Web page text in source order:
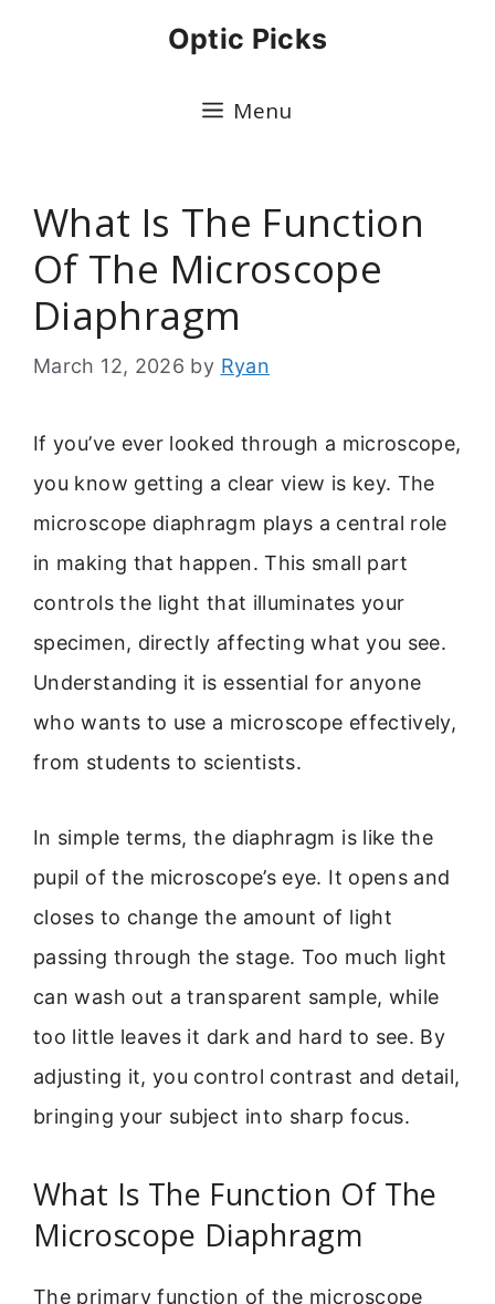
Optic Picks
Menu
What Is The Function
Of The Microscope
Diaphragm
March 12, 2026 by Ryan
If you’ve ever looked through a microscope,
you know getting a clear view is key. The
microscope diaphragm plays a central role
in making that happen. This small part
controls the light that illuminates your
specimen, directly affecting what you see.
Understanding it is essential for anyone
who wants to use a microscope effectively,
from students to scientists.
In simple terms, the diaphragm is like the
pupil of the microscope’s eye. It opens and
closes to change the amount of light
passing through the stage. Too much light
can wash out a transparent sample, while
too little leaves it dark and hard to see. By
adjusting it, you control contrast and detail,
bringing your subject into sharp focus.
What Is The Function Of The
Microscope Diaphragm
The primary function of the microscope